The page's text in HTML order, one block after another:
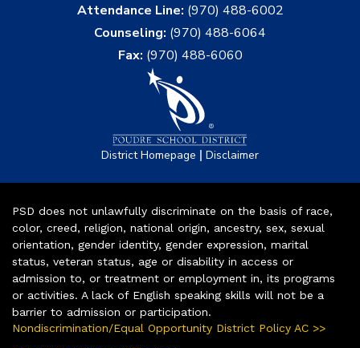
Attendance Line: (970) 488-6002
Counseling: (970) 488-6064
Fax: (970) 488-6060
District Homepage | Disclaimer
PSD does not unlawfully discriminate on the basis of race,
color, creed, religion, national origin, ancestry, sex, sexual
orientation, gender identity, gender expression, marital
status, veteran status, age or disability in access or
admission to, or treatment or employment in, its programs
or activities. A lack of English speaking skills will not be a
barrier to admission or participation.
Nondiscrimination/Equal Opportunity District Policy AC >>